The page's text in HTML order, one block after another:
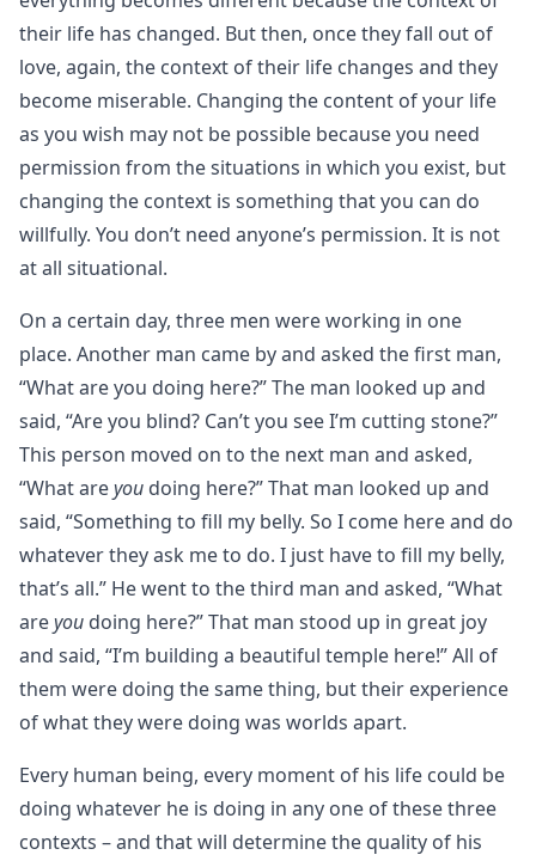
their life has changed. But then, once they fall out of
love, again, the context of their life changes and they
become miserable. Changing the content of your life
as you wish may not be possible because you need
permission from the situations in which you exist, but
changing the context is something that you can do
willfully. You don’t need anyone’s permission. It is not
at all situational.
On a certain day, three men were working in one
place. Another man came by and asked the first man,
“What are you doing here?” The man looked up and
said, “Are you blind? Can’t you see I’m cutting stone?”
This person moved on to the next man and asked,
“What areyou doing here?” That man looked up and
said, “Something to fill my belly. So I come here and do
whatever they ask me to do. I just have to fill my belly,
that’s all.” He went to the third man and asked, “What
areyou doing here?” That man stood up in great joy
and said, “I’m building a beautiful temple here!” All of
them were doing the same thing, but their experience
of what they were doing was worlds apart.
Every human being, every moment of his life could be
doing whatever he is doing in any one of these three
contexts – and that will determine the quality of his